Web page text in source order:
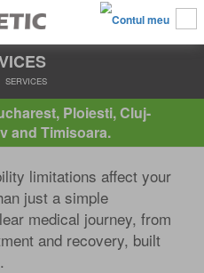
HOME SERVICES
Ploiesti, Cluj-
and Timisoara.
limitations affect your
just a simple
medical journey, from
and recovery, built